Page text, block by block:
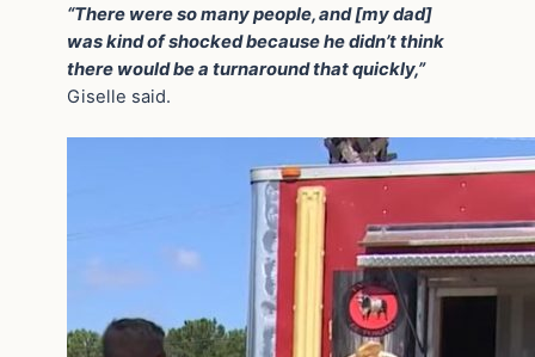
“There were so many people, and [my dad]
was kind of shocked because he didn’t think
there would be a turnaround that quickly,”
Giselle said.